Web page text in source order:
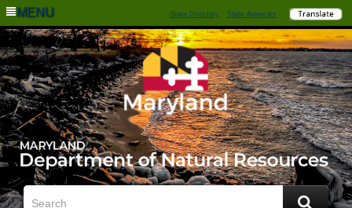
MENU State Directory State Agencies